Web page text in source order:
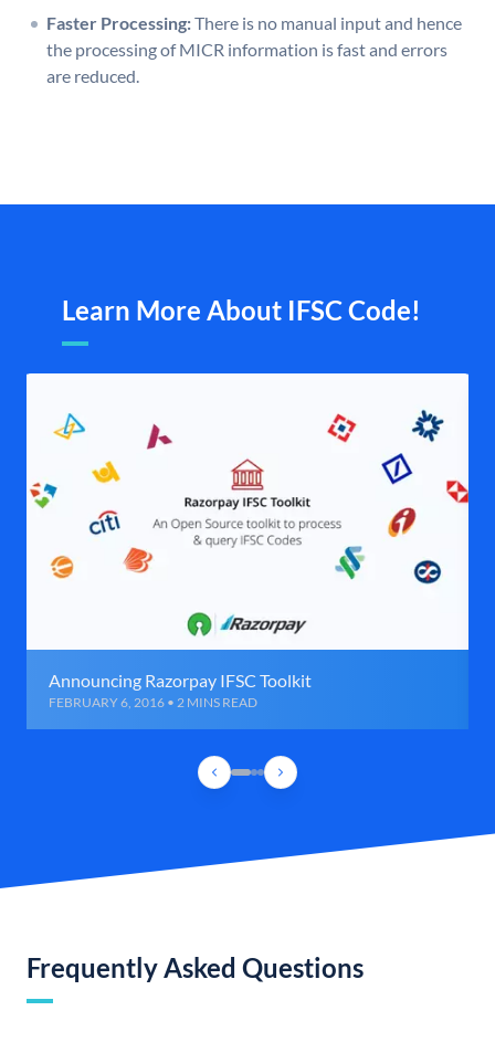
Faster Processing:There is no manual input and hence
the processing of MICR information is fast and errors
are reduced.
Learn More About IFSC Code!
Announcing Razorpay IFSC Toolkit
FEBRUARY 6, 2016 • 2 MINS READ
Frequently Asked Questions